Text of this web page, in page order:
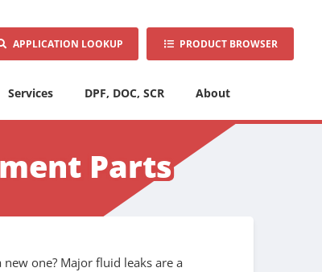
APPLICATION LOOKUP PRODUCT BROWSER
Services DPF, DOC, SCR About
Parts
one? Major fluid leaks are a